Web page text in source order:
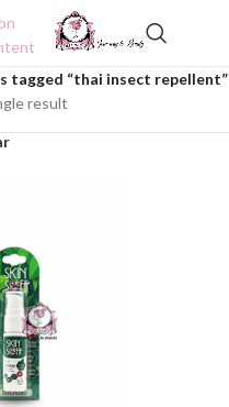
tagged “thai insect repellent”
result